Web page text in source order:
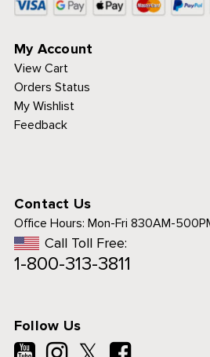
My Account
View Cart
Orders Status
My Wishlist
Feedback
Contact Us
Office Hours: Mon-Fri 830AM-
Call Toll Free:
1-800-313-3811
Follow Us